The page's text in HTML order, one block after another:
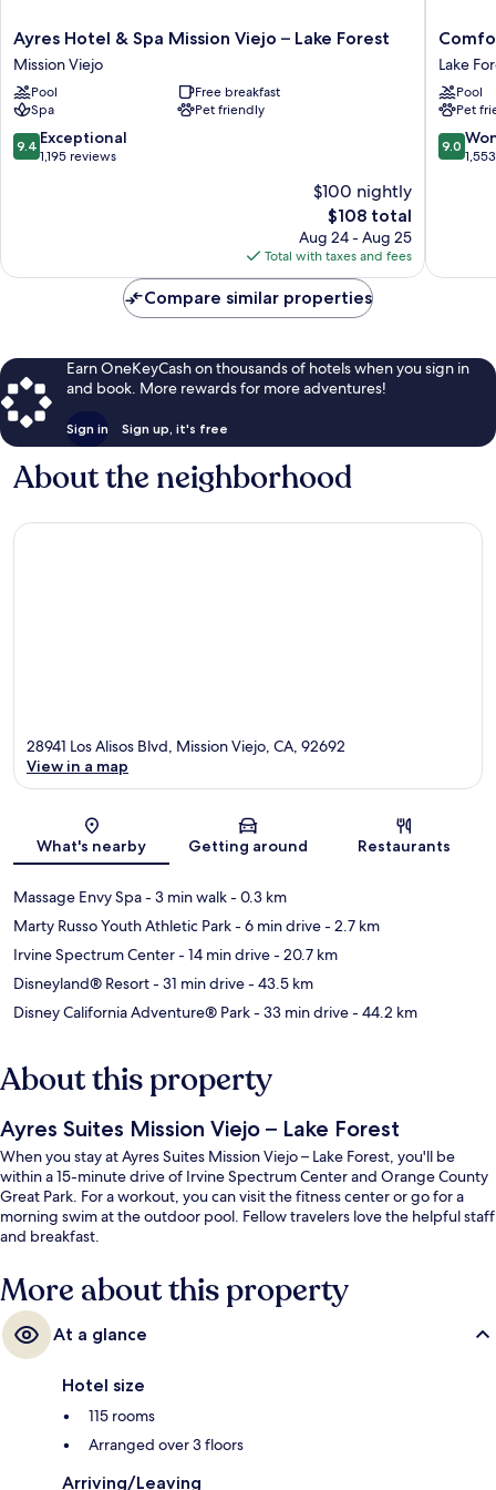
Ayres
Hotel
&
Spa
Mission
Viejo
–
Ayres Hotel & Spa Mission Viejo – Lake Forest
Mission Viejo
Pool
Free breakfast
Spa
Pet friendly
9.4
out
9.4 Exceptional
1,195 reviews
$100 nightly
The
price
is
$108
$108 total
Aug 24 - Aug 25
Total with taxes and fees
Comfort
Inn
&
Suites
Irvine
Lake
Lake
Pool
Pet
9.0
out
9.0
Compare similar properties
Earn OneKeyCash on thousands of hotels when you sign in
and book. More rewards for more adventures!
Sign in Sign up, it's free
About the neighborhood
Map
28941 Los Alisos Blvd, Mission Viejo, CA, 92692
View in a map
What's nearby Getting around Restaurants
Massage Envy Spa- 3 min walk- 0.3 km
Marty Russo Youth Athletic Park- 6 min drive- 2.7 km
Irvine Spectrum Center- 14 min drive- 20.7 km
Disneyland® Resort- 31 min drive- 43.5 km
Disney California Adventure® Park- 33 min drive- 44.2 km
About this property
Ayres Suites Mission Viejo – Lake Forest
When you stay at Ayres Suites Mission Viejo – Lake Forest, you'll be
within a 15-minute drive of Irvine Spectrum Center and Orange County
Great Park. For a workout, you can visit the fitness center or go for a
morning swim at the outdoor pool. Fellow travelers love the helpful staff
and breakfast.
More about this property
At a glance
Hotel size
115 rooms
Arranged over 3 floors
Arriving/Leaving